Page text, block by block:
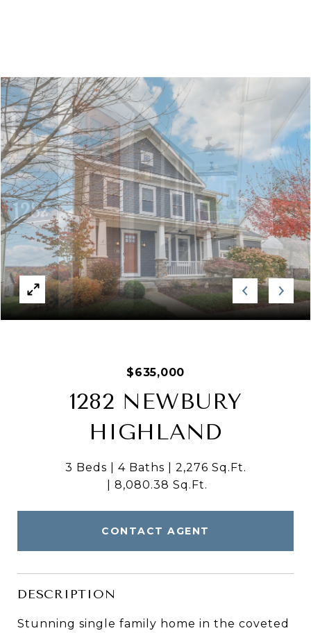
$635,000
1282 NEWBURY
HIGHLAND
3 Beds 4 Baths
2,276 Sq.Ft.
8,080.38 Sq.Ft.
CONTACT AGENT
DESCRIPTION
Stunning single family home in the coveted